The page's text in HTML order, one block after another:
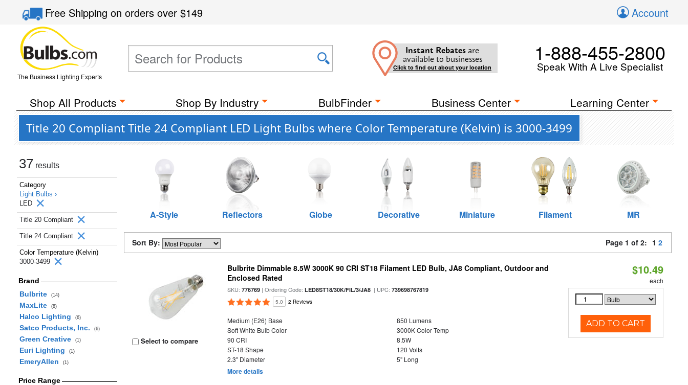
Free Shippingon orders over$149 Account
The Business Lighting Experts
Instant Rebates are
available to businesses
Click to find out about your location
1-888-455-2800
Speak With A Live Specialist
Shop All Products Shop By Industry BulbFinder Business Center Learning Center
Title 20 Compliant Title 24 Compliant LED Light Bulbs where Color Temperature (Kelvin) is 3000-3499
37 results
Category
Light Bulbs ›
LED
Title 20 Compliant
Title 24 Compliant
Color Temperature (Kelvin)
3000-3499
Brand
Bulbrite
(14)
MaxLite (8)
Halco Lighting (6)
Satco Products, Inc. (6)
Green Creative (1)
Euri Lighting (1)
EmeryAllen (1)
Price Range
A-Style Reflectors Globe Decorative Miniature Filament MR
Sort By: Page 1 of 2: 1 2
Select to compare
Bulbrite Dimmable 8.5W 3000K 90 CRI ST18 Filament LED Bulb, JA8 Compliant, Outdoor and
Enclosed Rated
SKU:776769 | Ordering Code:LED8ST18/30K/FIL/3/JA8 | UPC:739698767819
5.0 2 Reviews
Medium (E26) Base
850 Lumens
Soft White Bulb Color
3000K Color Temp
90 CRI
8.5W
ST-18 Shape
120 Volts
2.3" Diameter
5" Long
More details
$10.49
each
ADD TO CART